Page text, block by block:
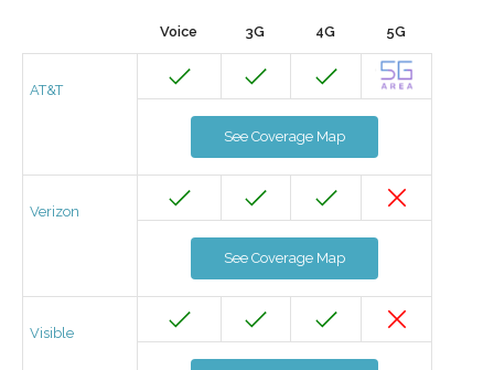
Voice 3G 4G 5G
AT&T
See Coverage Map
Verizon
See Coverage Map
Visible